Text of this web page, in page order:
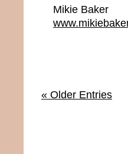
Mikie Baker
« Older Entries